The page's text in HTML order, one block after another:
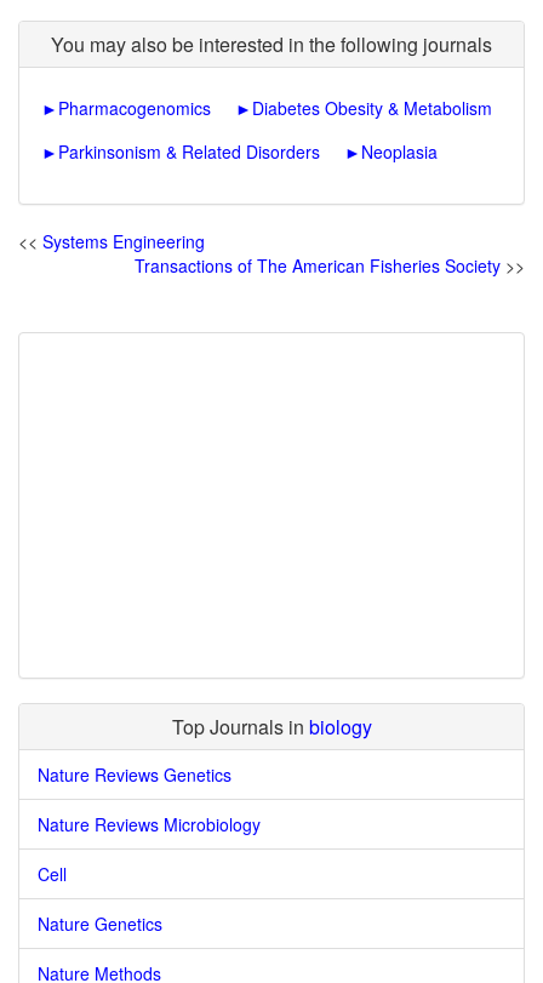
You may also be interested in the following journals
► Pharmacogenomics ► Diabetes Obesity & Metabolism
► Parkinsonism & Related Disorders ► Neoplasia
<< Systems Engineering
Transactions of The American Fisheries Society >>
Top Journals in biology
Nature Reviews Genetics
Nature Reviews Microbiology
Cell
Nature Genetics
Nature Methods